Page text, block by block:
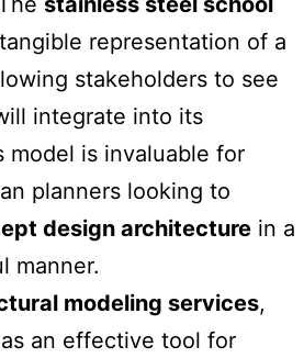
representation of a
stakeholders to see
integrate into its
model is invaluable for
planners looking to
design architecture in a
manner.
modeling services,
an effective tool for